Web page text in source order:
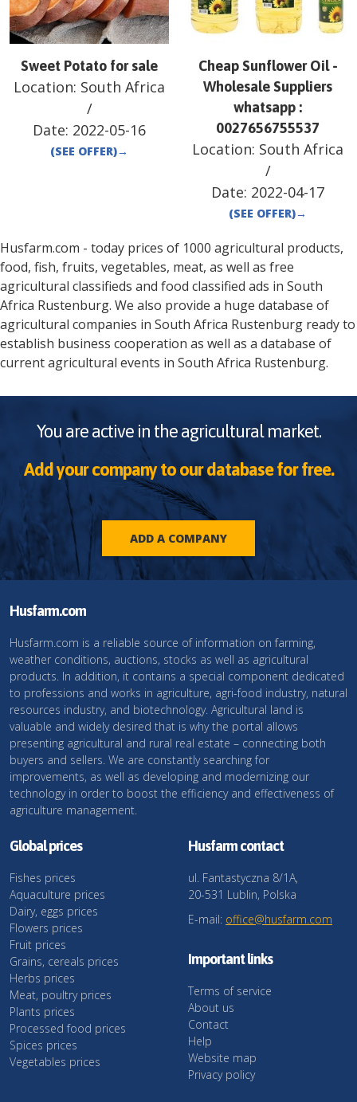
Sweet Potato for sale
Location: South Africa
/
Date: 2022-05-16
(SEE OFFER)→
Cheap Sunflower Oil -
Wholesale Suppliers
whatsapp :
0027656755537
Location: South Africa
/
Date: 2022-04-17
(SEE OFFER)→
Husfarm.com - today prices of 1000 agricultural products,
food, fish, fruits, vegetables, meat, as well as free
agricultural classifieds and food classified ads in South
Africa Rustenburg. We also provide a huge database of
agricultural companies in South Africa Rustenburg ready to
establish business cooperation as well as a database of
current agricultural events in South Africa Rustenburg.
You are active in the agricultural market.
Add your company to our database for free.
ADD A COMPANY
Husfarm.com
Husfarm.com is a reliable source of information on farming,
weather conditions, auctions, stocks as well as agricultural
products. In addition, it contains a special component dedicated
to professions and works in agriculture, agri-food industry, natural
resources industry, and biotechnology. Agricultural land is
valuable and widely desired that is why the portal allows
presenting agricultural and rural real estate – connecting both
buyers and sellers. We are constantly searching for
improvements, as well as developing and modernizing our
technology in order to boost the efficiency and effectiveness of
agriculture management.
Global prices
Fishes prices
Aquaculture prices
Dairy, eggs prices
Flowers prices
Fruit prices
Grains, cereals prices
Herbs prices
Meat, poultry prices
Plants prices
Processed food prices
Spices prices
Vegetables prices
Husfarm contact
ul. Fantastyczna 8/1A,
20-531 Lublin, Polska
E-mail: office@husfarm.com
Important links
Terms of service
About us
Contact
Help
Website map
Privacy policy